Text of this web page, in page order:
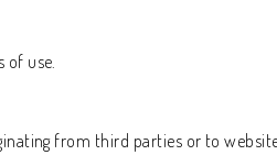
of use.
from third parties or to